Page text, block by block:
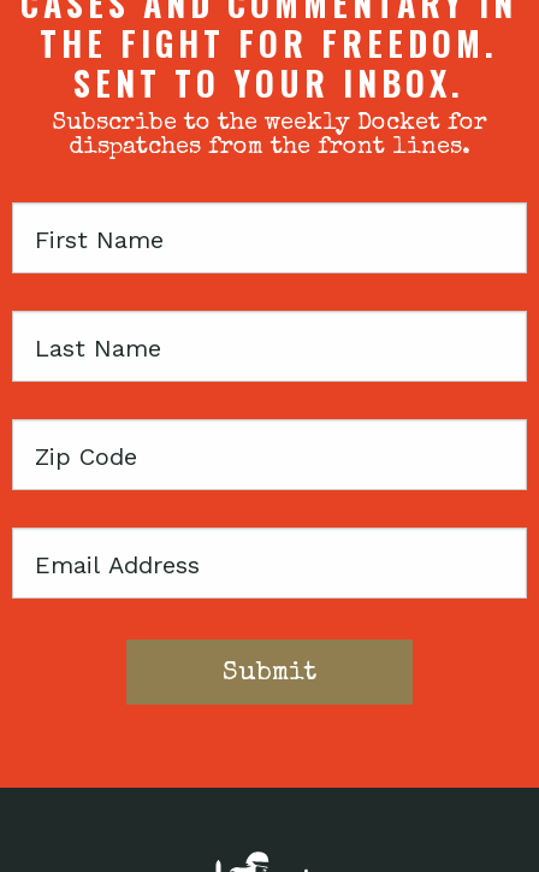
THE FIGHT FOR FREEDOM.
SENT TO YOUR INBOX.
Subscribe to the weekly Docket for
dispatches from the front lines.
First
Last
Zip
Email